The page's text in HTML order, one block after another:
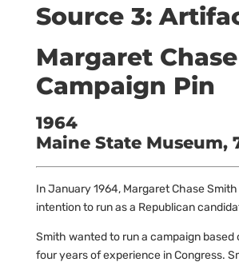
Source 3:
Margaret
Campaign Pin
1964
Maine State Museum,
In January 1964, Margaret Chase
intention to run as a Republican
Smith wanted to run a campaign
four years of experience in Congress.